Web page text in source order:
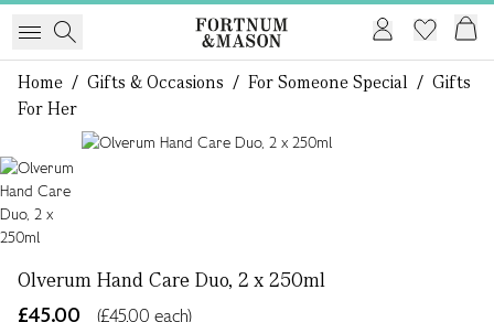
Home / Gifts & Occasions / For Someone Special / Gifts
For Her
Olverum Hand Care Duo, 2 x 250ml
£45.00
(£45.00 each)